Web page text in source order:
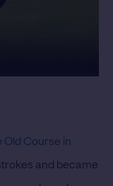
Course in
and became